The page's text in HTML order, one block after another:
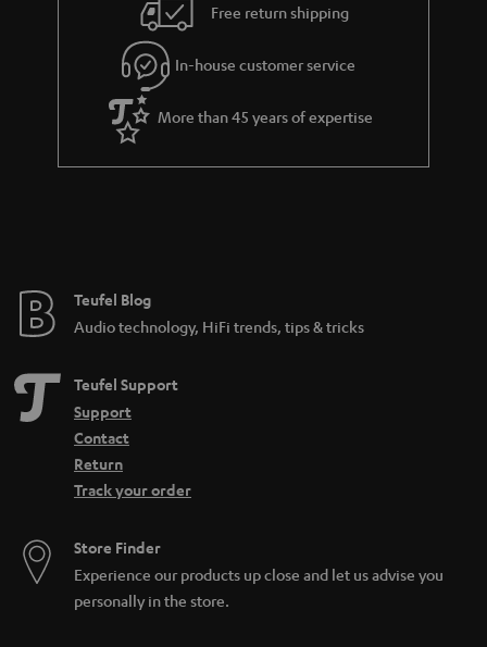
Free return shipping
In-house customer service
More than 45 years of expertise
Teufel Blog
Audio technology, HiFi trends, tips & tricks
Teufel Support
Support
Contact
Return
Track your order
Store Finder
Experience our products up close and let us advise you
personally in the store.